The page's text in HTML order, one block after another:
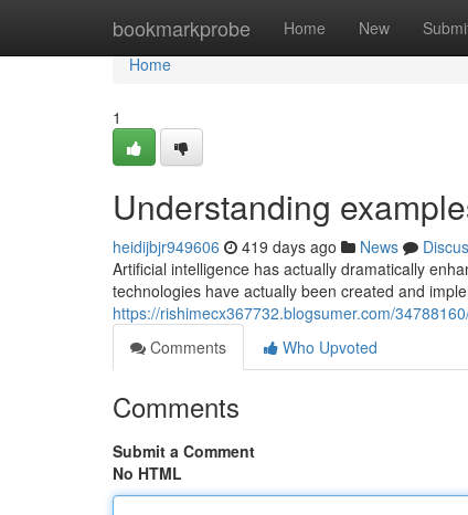
bookmarkprobe Home New
Home
Home
1
Understanding
heidijbjr949606 419 days ago News
Artificial intelligence has actually dramatically
technologies have actually been created and
https://rishimecx367732.blogsumer.com/
Comments
Who Upvoted
Comments
Submit a Comment
No HTML